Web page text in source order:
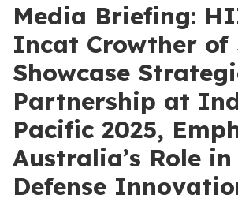
Media Briefing:
Incat Crowther of
Showcase
Partnership at
Pacific 2025,
Australia’s Role
Defense